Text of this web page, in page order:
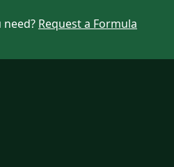
Request a Formula